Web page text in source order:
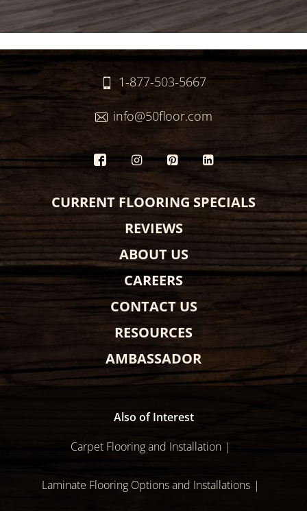
1-877-503-5667
info@50floor.com
CURRENT FLOORING SPECIALS
REVIEWS
ABOUT US
CAREERS
CONTACT US
RESOURCES
AMBASSADOR
Also of Interest
Carpet Flooring and Installation
Laminate Flooring Options and Installations